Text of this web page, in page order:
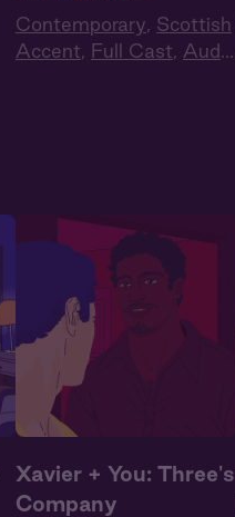
Contemporary, Scottish
Accent, Full Cast, Audio
Xavier + You: Three's
Company